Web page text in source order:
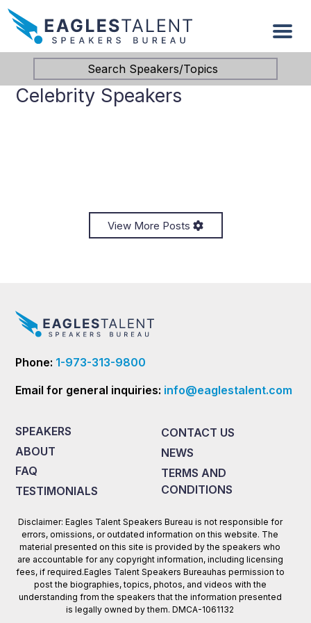
Search Speakers/Topics
Celebrity Speakers
View More Posts
Phone: 1-973-313-9800
Email for general inquiries: info@eaglestalent.com
SPEAKERS
ABOUT
FAQ
TESTIMONIALS
CONTACT US
NEWS
TERMS AND
CONDITIONS
Disclaimer: Eagles Talent Speakers Bureau is not responsible for
errors, omissions, or outdated information on this website. The
material presented on this site is provided by the speakers who
are accountable for any copyright information, including licensing
fees, if required.Eagles Talent Speakers Bureauhas permission to
post the biographies, topics, photos, and videos with the
understanding from the speakers that the information presented
is legally owned by them. DMCA-1061132